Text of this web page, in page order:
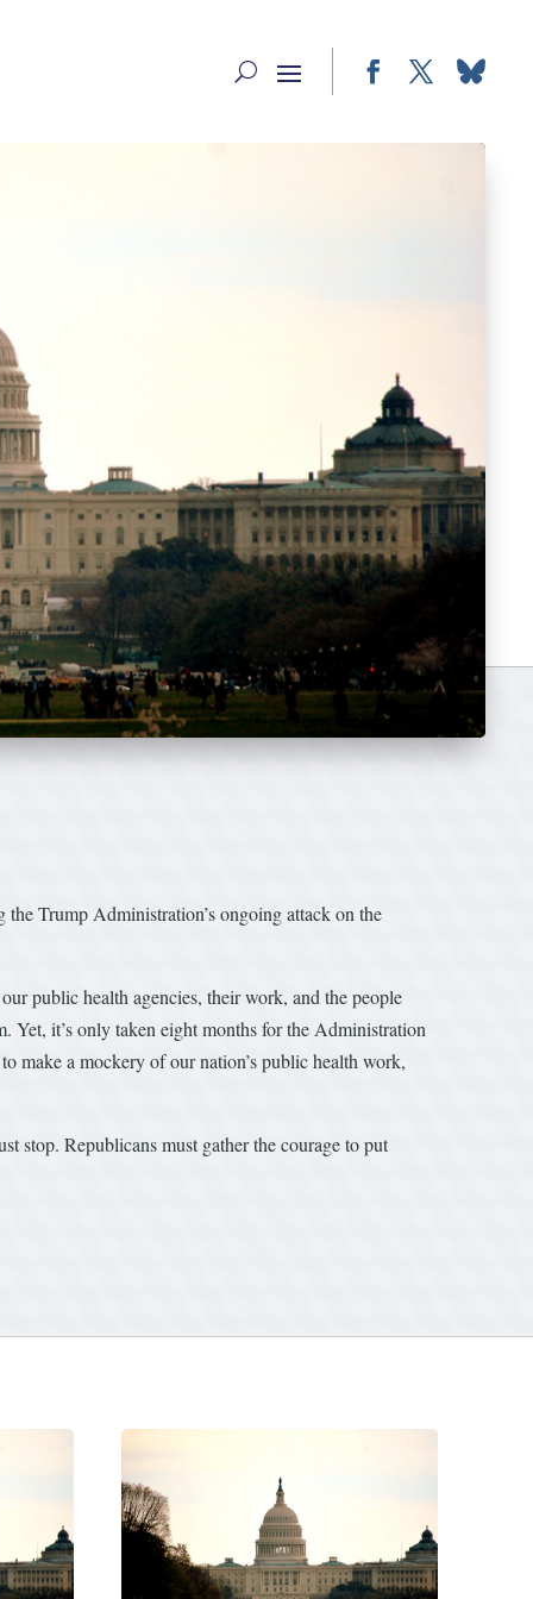
Trump Administration’s ongoing attack on the
public health agencies, their work, and the people
Yet, it’s only taken eight months for the Administration
make a mockery of our nation’s public health work,
stop. Republicans must gather the courage to put